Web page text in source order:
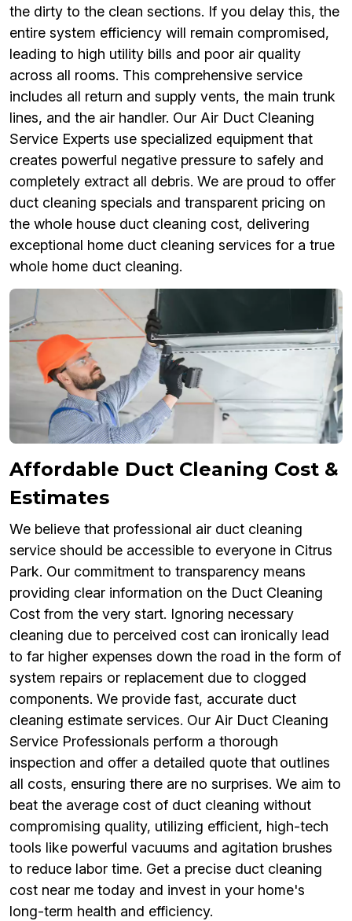
the dirty to the clean sections. If you delay this, the
entire system efficiency will remain compromised,
leading to high utility bills and poor air quality
across all rooms. This comprehensive service
includes all return and supply vents, the main trunk
lines, and the air handler. Our Air Duct Cleaning
Service Experts use specialized equipment that
creates powerful negative pressure to safely and
completely extract all debris. We are proud to offer
duct cleaning specials and transparent pricing on
the whole house duct cleaning cost, delivering
exceptional home duct cleaning services for a true
whole home duct cleaning.
Affordable Duct Cleaning Cost &
Estimates
We believe that professional air duct cleaning
service should be accessible to everyone in Citrus
Park. Our commitment to transparency means
providing clear information on the Duct Cleaning
Cost from the very start. Ignoring necessary
cleaning due to perceived cost can ironically lead
to far higher expenses down the road in the form of
system repairs or replacement due to clogged
components. We provide fast, accurate duct
cleaning estimate services. Our Air Duct Cleaning
Service Professionals perform a thorough
inspection and offer a detailed quote that outlines
all costs, ensuring there are no surprises. We aim to
beat the average cost of duct cleaning without
compromising quality, utilizing efficient, high-tech
tools like powerful vacuums and agitation brushes
to reduce labor time. Get a precise duct cleaning
cost near me today and invest in your home's
long-term health and efficiency.